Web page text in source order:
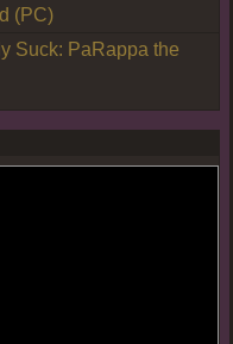
(PC)
Suck: PaRappa the